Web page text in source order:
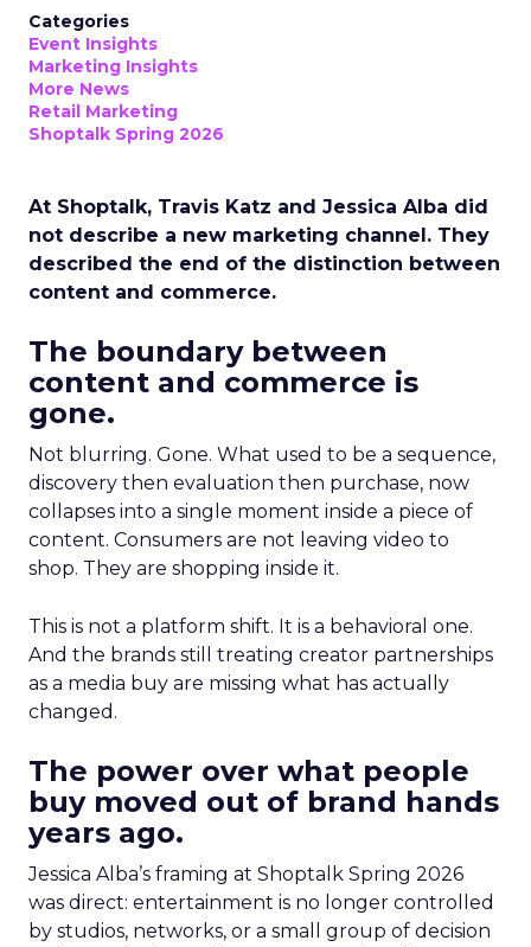
Categories
Event Insights
Marketing Insights
More News
Retail Marketing
Shoptalk Spring 2026
At Shoptalk, Travis Katz and Jessica Alba did
not describe a new marketing channel. They
described the end of the distinction between
content and commerce.
The boundary between
content and commerce is
gone.
Not blurring. Gone. What used to be a sequence,
discovery then evaluation then purchase, now
collapses into a single moment inside a piece of
content. Consumers are not leaving video to
shop. They are shopping inside it.
This is not a platform shift. It is a behavioral one.
And the brands still treating creator partnerships
as a media buy are missing what has actually
changed.
The power over what people
buy moved out of brand hands
years ago.
Jessica Alba’s framing at Shoptalk Spring 2026
was direct: entertainment is no longer controlled
by studios, networks, or a small group of decision